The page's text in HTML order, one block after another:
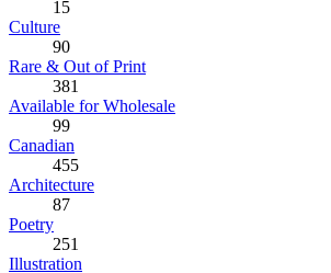
15
Culture
90
Rare & Out of Print
381
Available for Wholesale
99
Canadian
455
Architecture
87
Poetry
251
Illustration